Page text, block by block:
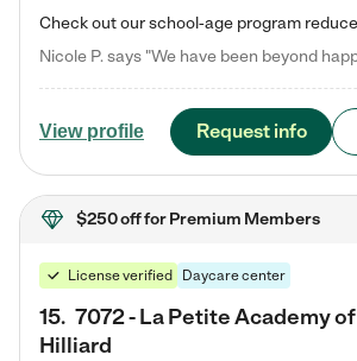
View profile Request info
$250 offfor Premium Members
License verified Daycare center
15. 7072 - La Petite Academy of
Hilliard